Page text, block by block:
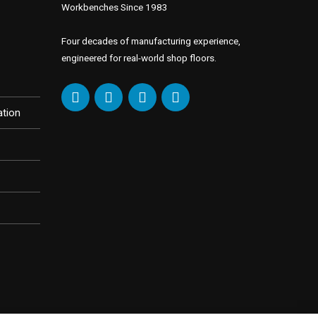
Workbenches Since 1983
Four decades of manufacturing experience,
engineered for real-world shop floors.